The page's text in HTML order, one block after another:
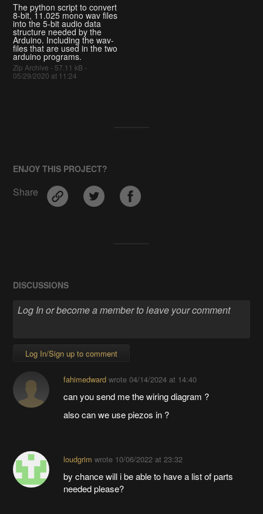
The python script to convert
8-bit, 11.025 mono wav files
into the 5-bit audio data
structure needed by the
Arduino. Including the wav-
files that are used in the two
arduino programs.
Zip Archive - 57.11 kB -
05/29/2020 at 11:24
ENJOY THIS PROJECT?
Share
DISCUSSIONS
Log In/Sign up to comment
fahimedwardwrote 04/14/2024 at 14:40
can you send me the wiring diagram ?
also can we use piezos in ?
loudgrim wrote 10/06/2022 at 23:32
by chance will i be able to have a list of parts
needed please?